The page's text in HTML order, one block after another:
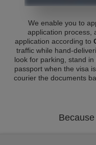
We enable you to
application process,
application according to
traffic while hand-
look for parking, stand
passport when the visa
courier the documents